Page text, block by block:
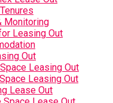
Monitoring
Leasing Out
Out
Leasing Out
Leasing Out
Lease Out